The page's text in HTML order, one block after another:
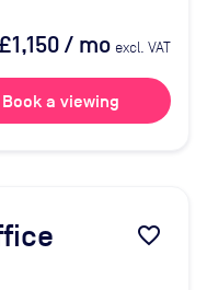
£1,150/ mo excl. VAT
Book a viewing
favorite_border